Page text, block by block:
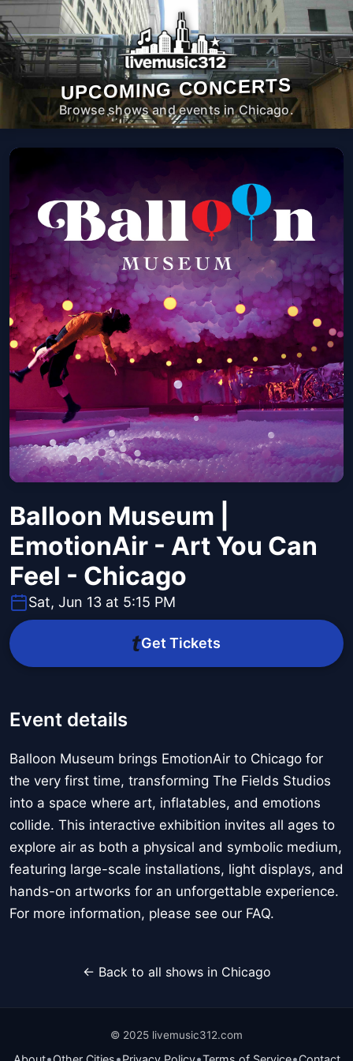
UPCOMING CONCERTS
Browse shows and events in Chicago.
Balloon Museum |
EmotionAir - Art You Can
Feel - Chicago
Sat, Jun 13 at 5:15 PM
Get Tickets
Event details
Balloon Museum brings EmotionAir to Chicago for
the very first time, transforming The Fields Studios
into a space where art, inflatables, and emotions
collide. This interactive exhibition invites all ages to
explore air as both a physical and symbolic medium,
featuring large-scale installations, light displays, and
hands-on artworks for an unforgettable experience.
For more information, please see our FAQ.
← Back to all shows in Chicago
© 2025 livemusic312.com